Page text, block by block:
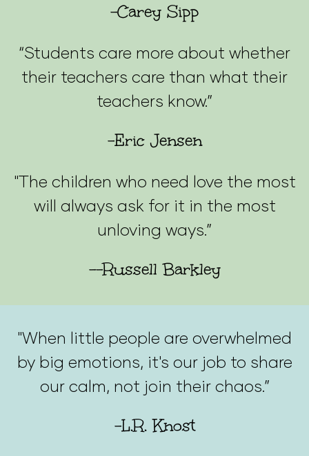
-Carey Sipp
“Students care more about whether
their teachers care than what their
teachers know.”
-Eric Jensen
"The children who need love the most
will always ask for it in the most
unloving ways.”
--Russell Barkley
"When little people are overwhelmed
by big emotions, it's our job to share
our calm, not join their chaos.”
-L.R. Knost